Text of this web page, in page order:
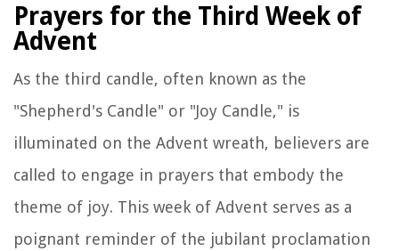
Prayers for the Third Week of
Advent
As the third candle, often known as the
"Shepherd's Candle" or "Joy Candle," is
illuminated on the Advent wreath, believers are
called to engage in prayers that embody the
theme of joy. This week of Advent serves as a
poignant reminder of the jubilant proclamation